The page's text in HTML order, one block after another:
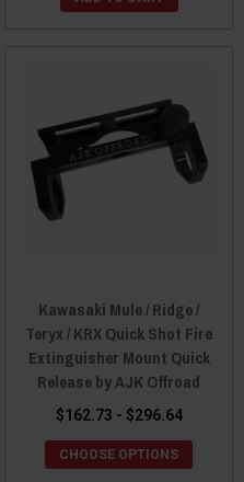
Kawasaki Mule / Ridge /
Teryx / KRX Quick Shot Fire
Extinguisher Mount Quick
Release by AJK Offroad
$162.73 - $296.64
CHOOSE OPTIONS